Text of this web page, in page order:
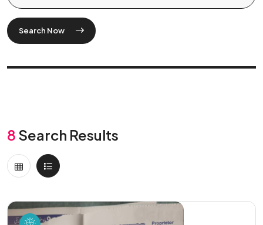
Search Now
8 Search Results